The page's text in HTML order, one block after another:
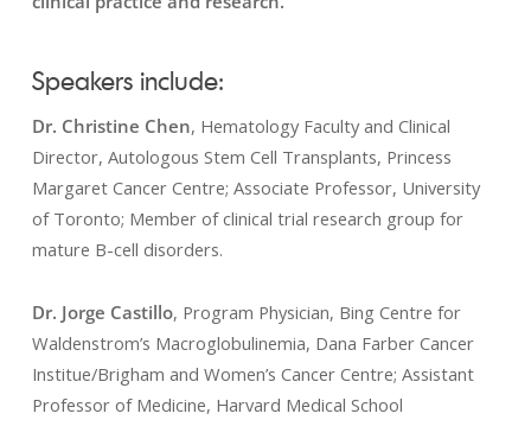
Speakers include:
Dr. Christine Chen, Hematology Faculty and Clinical
Director, Autologous Stem Cell Transplants, Princess
Margaret Cancer Centre; Associate Professor, University
of Toronto; Member of clinical trial research group for
mature B-cell disorders.
Dr. Jorge Castillo, Program Physician, Bing Centre for
Waldenstrom’s Macroglobulinemia, Dana Farber Cancer
Institue/Brigham and Women’s Cancer Centre; Assistant
Professor of Medicine, Harvard Medical School